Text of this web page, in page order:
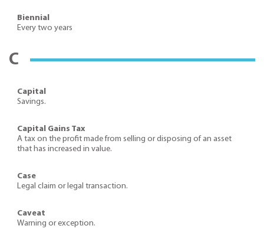
Biennial
Every two years
C
Capital
Savings.
Capital Gains Tax
A tax on the profit made from selling or disposing of an asset
that has increased in value.
Case
Legal claim or legal transaction.
Caveat
Warning or exception.